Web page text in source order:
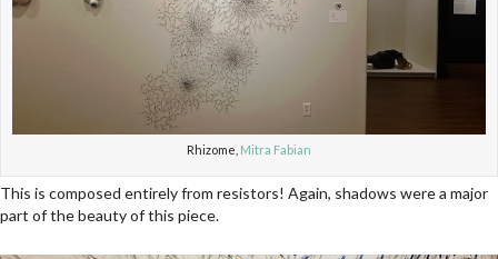
Rhizome, Mitra Fabian
This is composed entirely from resistors! Again, shadows were a major
part of the beauty of this piece.